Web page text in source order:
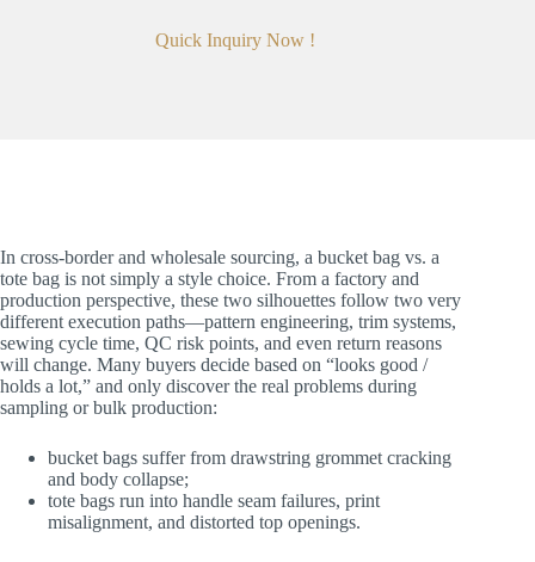
Quick Inquiry Now !
In cross-border and wholesale sourcing, a bucket bag vs. a
tote bag is not simply a style choice. From a factory and
production perspective, these two silhouettes follow two very
different execution paths—pattern engineering, trim systems,
sewing cycle time, QC risk points, and even return reasons
will change. Many buyers decide based on “looks good /
holds a lot,” and only discover the real problems during
sampling or bulk production:
bucket bags suffer from drawstring grommet cracking
and body collapse;
tote bags run into handle seam failures, print
misalignment, and distorted top openings.